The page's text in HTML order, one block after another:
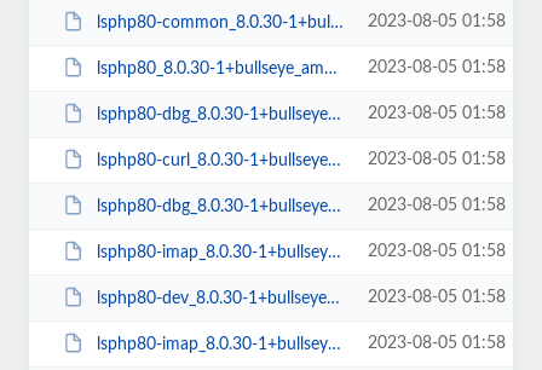
lsphp80-common_8.0.30-1+bullseye_all.deb 2023-08-05 01:58
lsphp80_8.0.30-1+bullseye_amd64.deb 2023-08-05 01:58
lsphp80-dbg_8.0.30-1+bullseye_arm64.deb 2023-08-05 01:58
lsphp80-curl_8.0.30-1+bullseye_arm64.deb 2023-08-05 01:58
lsphp80-dbg_8.0.30-1+bullseye_amd64.deb 2023-08-05 01:58
lsphp80-imap_8.0.30-1+bullseye_amd64.deb 2023-08-05 01:58
lsphp80-dev_8.0.30-1+bullseye_arm64.deb 2023-08-05 01:58
lsphp80-imap_8.0.30-1+bullseye_arm64.deb 2023-08-05 01:58